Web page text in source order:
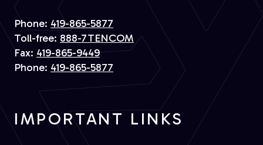
Phone: 419-865-5877
Toll-free: 888-7TENCOM
Fax: 419-865-9449
Phone: 419-865-5877
IMPORTANT LINKS